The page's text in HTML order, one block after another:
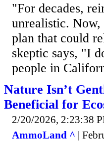
"For decades,
unrealistic.
plan that could
skeptic says, "I
people in
Nature Isn’t
Beneficial for
2/20/2026, 2:23:38
AmmoLand ^ |